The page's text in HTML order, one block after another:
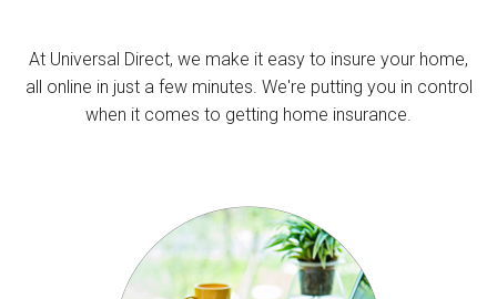
At Universal Direct, we make it easy to insure your home,
all online in just a few minutes. We're putting you in control
when it comes to getting home insurance.